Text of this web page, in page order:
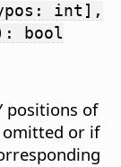
int],
bool
positions of
omitted or if